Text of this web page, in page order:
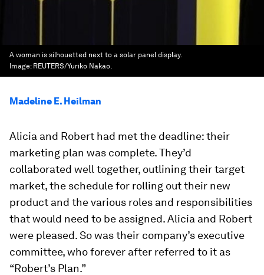
A woman is silhouetted next to a solar panel display.
Image: REUTERS/Yuriko Nakao.
Madeline E. Heilman
Alicia and Robert had met the deadline: their
marketing plan was complete. They’d
collaborated well together, outlining their target
market, the schedule for rolling out their new
product and the various roles and responsibilities
that would need to be assigned. Alicia and Robert
were pleased. So was their company’s executive
committee, who forever after referred to it as
“Robert’s Plan.”